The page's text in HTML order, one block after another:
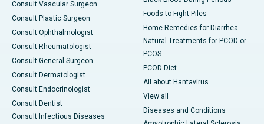
Consult Vascular Surgeon
Consult Plastic Surgeon
Consult Ophthalmologist
Consult Rheumatologist
Consult General Surgeon
Consult Dermatologist
Consult Endocrinologist
Consult Dentist
Consult Infectious Diseases
Foods to Fight Piles
Home Remedies for Diarrhea
Natural Treatments for PCOD or
PCOS
PCOD Diet
All about Hantavirus
View all
Diseases and Conditions